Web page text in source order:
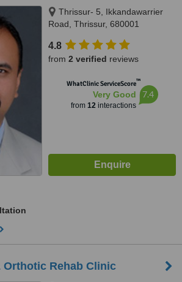
Thrissur- 5, Ikkandawarrier
Road, Thrissur, 680001
4.8
from 2 verified reviews
WhatClinic ServiceScore™
Very Good
from 12interactions
7.4
Orthotic Rehab Clinic